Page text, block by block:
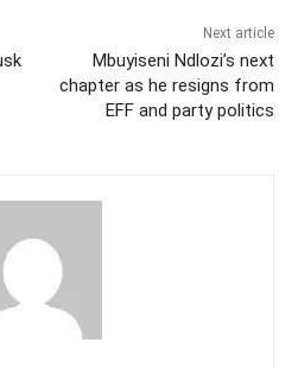
Next article
Mbuyiseni Ndlozi’s next
chapter as he resigns from
EFF and party politics